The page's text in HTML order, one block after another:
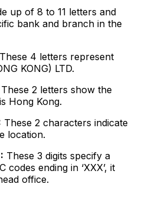
up of 8 to 11 letters and
bank and branch in the
These 4 letters represent
KONG) LTD.
These 2 letters show the
Hong Kong.
These 2 characters indicate
location.
These 3 digits specify a
ending in ‘XXX’, it
office.